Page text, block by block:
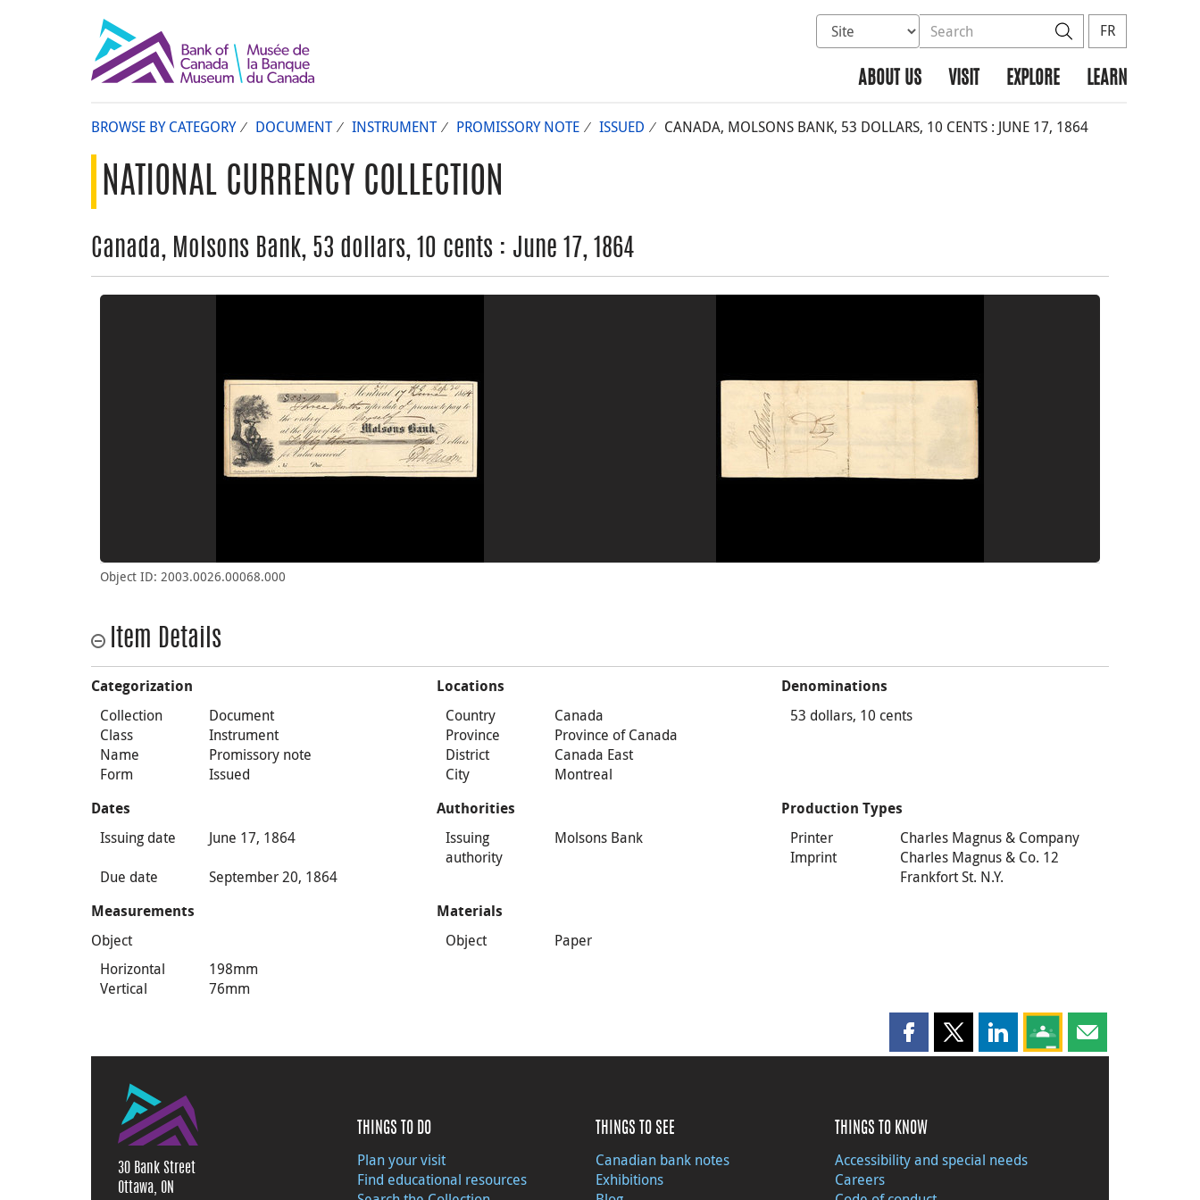
Select database to search
Search the site SearchFR
ABOUT US VISIT EXPLORE LEARN
BROWSE BY CATEGORY DOCUMENT INSTRUMENT PROMISSORY NOTE ISSUED CANADA, MOLSONS BANK, 53 DOLLARS, 10 CENTS : JUNE 17, 1864
NATIONAL CURRENCY COLLECTION
Canada, Molsons Bank, 53 dollars, 10 cents : June 17, 1864
Object ID: 2003.0026.00068.000
Item Details
Categorization
Collection
Document
Class
Instrument
Name
Promissory note
Form
Issued
Locations
Country
Canada
Province
Province of Canada
District
Canada East
City
Montreal
Denominations
53 dollars, 10 cents
Dates
Issuing date
June 17, 1864
Due date
September 20, 1864
Authorities
Issuing
authority
Molsons Bank
Production Types
Printer
Charles Magnus & Company
Imprint
Charles Magnus & Co. 12
Frankfort St. N.Y.
Measurements
Object
Horizontal
198mm
Vertical
76mm
Materials
Object Paper
Share this page on Facebook
Share this page on X
Share this page on LinkedIn
Share this page on
Share this page
30 Bank Street
Ottawa, ON
THINGS TO DO
Plan your visit
Find educational resources
THINGS TO SEE
Canadian bank notes
Exhibitions
THINGS TO KNOW
Accessibility and special needs
Careers